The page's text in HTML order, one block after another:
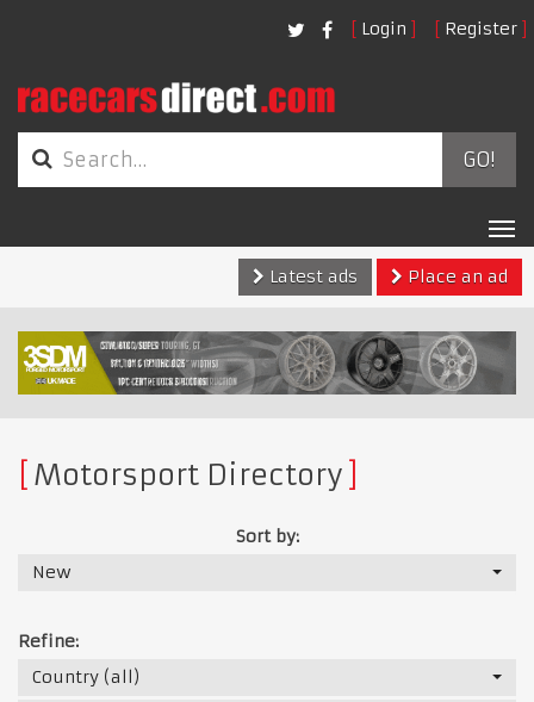
Login Register
GO!
Latest ads
Place an ad
Motorsport Directory
Sort by:
New
Refine:
Country (all)